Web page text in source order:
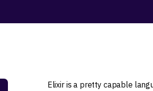
Elixir is a pretty capable